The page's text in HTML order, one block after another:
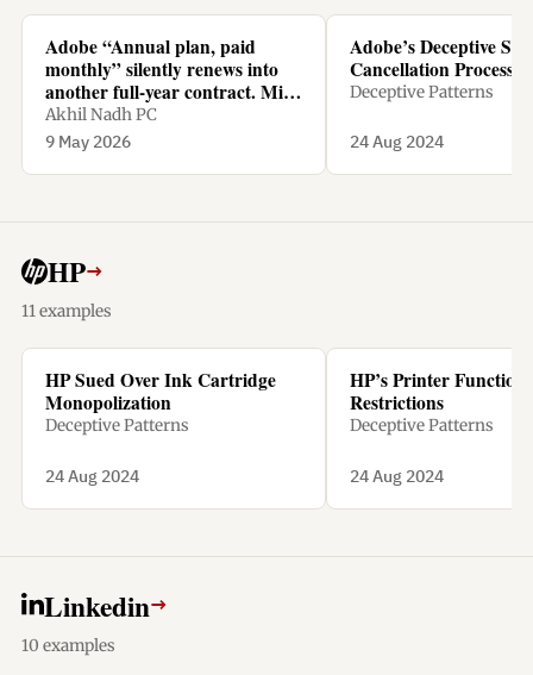
Adobe “Annual plan, paid
monthly” silently renews into
another full-year contract. Miss
the tiny renewal window, and
cancelling means paying 50% of
the remaining amount as a
penalty.
Akhil Nadh PC
9 May 2026
Adobe’s Deceptive
Cancellation Process
Deceptive Patterns
24 Aug 2024
HP→
11 examples
HP Sued Over Ink Cartridge
Monopolization
Deceptive Patterns
24 Aug 2024
HP’s Printer
Restrictions
Deceptive Patterns
24 Aug 2024
Linkedin→
10 examples